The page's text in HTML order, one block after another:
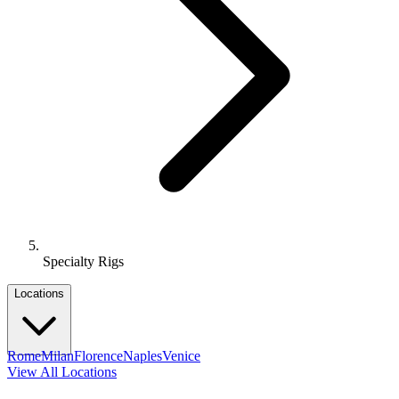
Specialty Rigs
Locations
RomeMilanFlorenceNaplesVenice
View All Locations